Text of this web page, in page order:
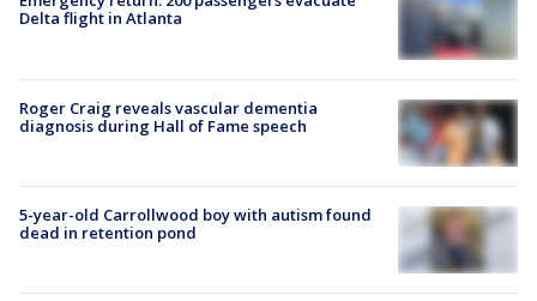
Delta flight in Atlanta
Roger Craig reveals vascular dementia
diagnosis during Hall of Fame speech
5-year-old Carrollwood boy with autism found
dead in retention pond